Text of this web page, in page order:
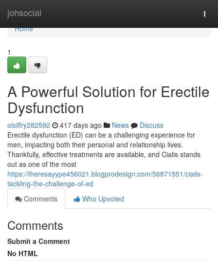
johsocial
Home
Home
1
A Powerful Solution for Erectile
Dysfunction
oisilfry282592 417 days ago News
Discuss
Erectile dysfunction (ED) can be a challenging experience for
men, impacting both their personal and relationship lives.
Thankfully, effective treatments are available, and Cialis stands
out as one of the most
https://theresayype456021.blogprodesign.com/56871551/cialis-
tackling-the-challenge-of-ed
Comments
Who Upvoted
Comments
Submit a Comment
No HTML